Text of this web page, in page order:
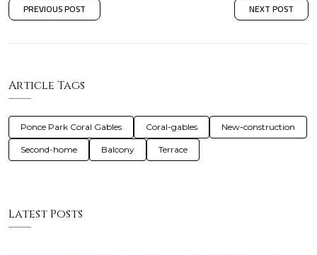
PREVIOUS POST NEXT POST
Article Tags
Ponce Park Coral Gables Coral-gables New-construction
Second-home Balcony Terrace
Latest Posts